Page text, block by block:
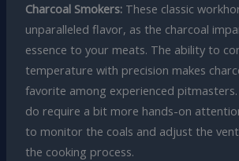
Charcoal Smokers:These classic
unparalleled flavor, as the charcoal
essence to your meats. The ability to
temperature with precision makes
favorite among experienced
do require a bit more hands-on
to monitor the coals and adjust the
the cooking process.